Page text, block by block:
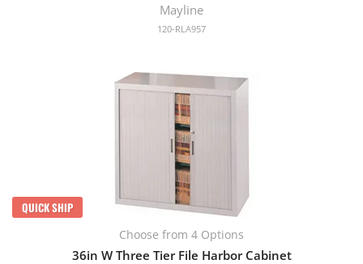
Mayline
120-RLA957
QUICK SHIP
Choose from 4 Options
36in W Three Tier File Harbor Cabinet